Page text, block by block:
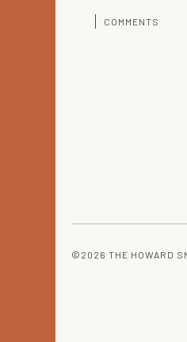
COMMENTS
©2026 THE HOWARD